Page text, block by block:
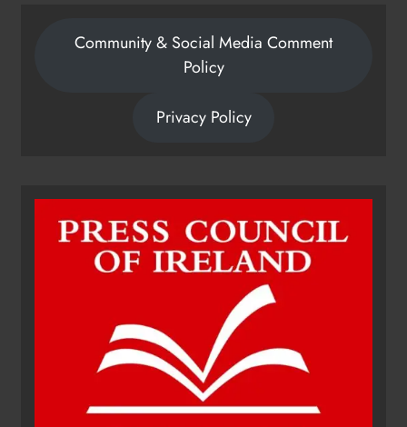
Community & Social Media Comment
Policy
Privacy Policy